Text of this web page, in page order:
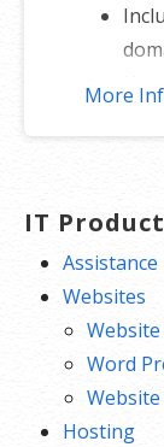
If
*Includes
More
IT
Assistance
Websites
Word
Hosting